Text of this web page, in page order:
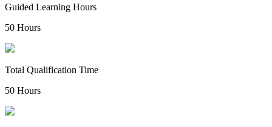
Guided Learning Hours
50 Hours
Total Qualification Time
50 Hours